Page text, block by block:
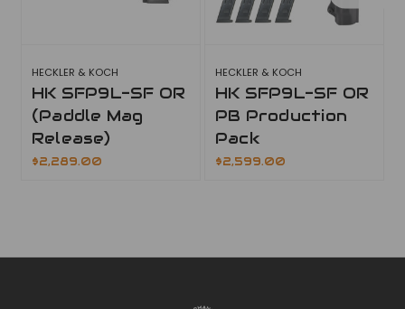
HECKLER & KOCH
HK SFP9L-SF OR
(Paddle Mag
Release)
$2,289.00
HECKLER & KOCH
HK SFP9L-SF OR
PB Production
Pack
$2,599.00